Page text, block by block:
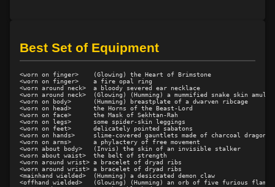
Level 15: bash
Level 15: dual wield
100%
Level 15: exsanguinate
Level 16: dodge
100%
Level 17: thrust
1%
Level 18: butcher
Level 19: toughness
100%
Level 19: slice
Level 20: attune
Level 20: third attack
100%
Best Set of Equipment
<worn on finger>    (Glowing) the Heart of Brimstone
<worn on finger>    a fire opal ring
<worn around neck>  a bloody severed ear necklace
<worn around neck>  (Glowing) (Humming) a mummified snake skin amulet
<worn on body>      (Humming) breastplate of a dwarven ribcage
<worn on head>      the Horns of the Beast-Lord
<worn on face>      the Mask of Sekhtan-Rah
<worn on legs>      some spider-skin leggings
<worn on feet>      delicately pointed sabatons
<worn on hands>     slime-covered gauntlets made of charcoal
<worn on arms>      a phylactery of free movement
<worn about body>   (Invis) the skin of an invisible stalker
<worn about waist>  the belt of strength
<worn around wrist> a bracelet of dryad ribs
<worn around wrist> a bracelet of dryad ribs
<mainhand wielded>  (Humming) a desiccated demon claw
<offhand wielded>   (Glowing) (Humming) an orb of five furious flames